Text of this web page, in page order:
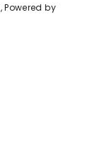
, Powered by